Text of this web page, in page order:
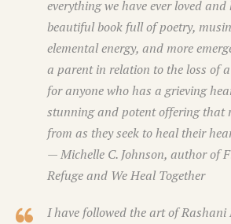
everything we have ever loved
beautiful book full of poetry,
elemental energy, and more
a parent in relation to the loss of
for anyone who has a grieving
stunning and potent offering that
from as they seek to heal their
— Michelle C. Johnson, author of
Refugeand We Heal Together
I have followed the art of Rashani